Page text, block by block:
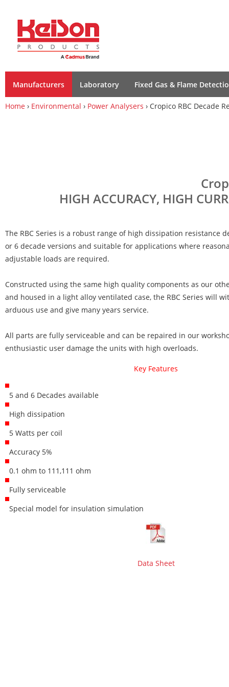
Manufacturers Laboratory Fixed Gas & Flame
Home › Environmental › Power Analysers › Cropico RBC Decade
HIGH ACCURACY, HIGH
The RBC Series is a robust range of high dissipation resistance
or 6 decade versions and suitable for applications where
adjustable loads are required.
Constructed using the same high quality components as our
and housed in a light alloy ventilated case, the RBC Series will
arduous use and give many years service.
All parts are fully serviceable and can be repaired in our
enthusiastic user damage the units with high overloads.
Key Features
5 and 6 Decades available
High dissipation
5 Watts per coil
Accuracy 5%
0.1 ohm to 111,111 ohm
Fully serviceable
Special model for insulation simulation
Data Sheet